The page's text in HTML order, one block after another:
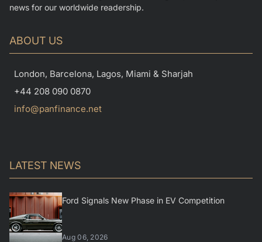
news for our worldwide readership.
ABOUT US
London, Barcelona, Lagos, Miami & Sharjah
+44 208 090 0870
info@panfinance.net
LATEST NEWS
Ford Signals New Phase in EV Competition
Aug 06, 2026